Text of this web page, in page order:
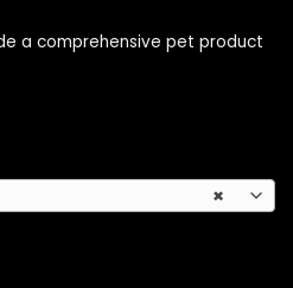
a comprehensive pet product
×